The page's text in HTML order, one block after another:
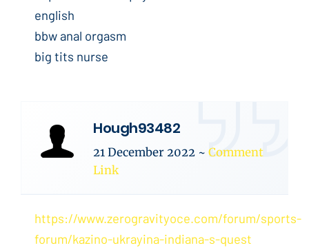
english
bbw anal orgasm
big tits nurse
Hough93482
21 December 2022 ~ Comment
Link
https://www.zerogravityoce.com/forum/sports-
forum/kazino-ukrayina-indiana-s-quest